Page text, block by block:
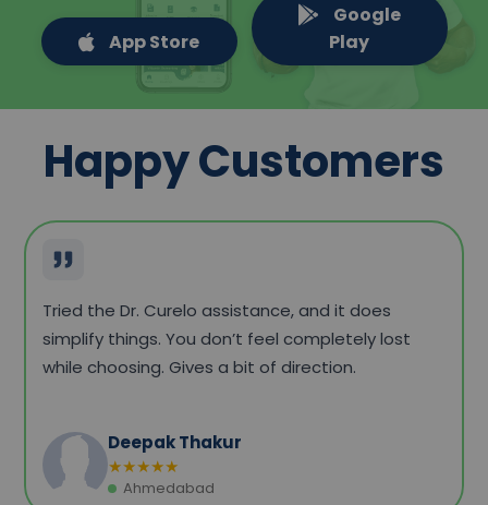
App Store
Google
Play
Happy Customers
Everything felt quite sorted. Checked a few
options, compared prices, and booked without
any confusion. The whole process didn’t feel
Amit Yadav
★★★★★
Gurugram